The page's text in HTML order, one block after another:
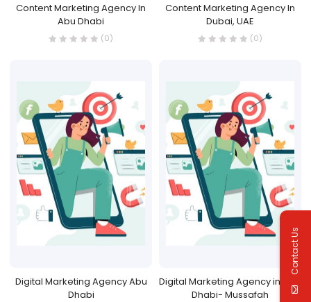
Content Marketing Agency In
Abu Dhabi
(0)
Content Marketing Agency In
Dubai, UAE
(0)
Digital Marketing Agency Abu
Dhabi
Digital Marketing Agency in Abu
Dhabi- Mussafah
Contact Us